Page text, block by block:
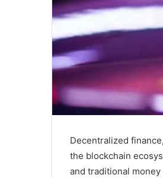
Decentralized
the blockchain
and traditional